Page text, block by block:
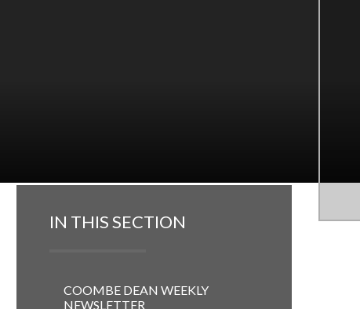
IN THIS SECTION
COOMBE DEAN WEEKLY
NEWSLETTER